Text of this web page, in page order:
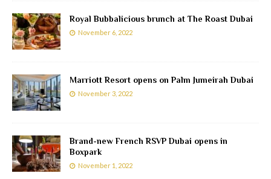
Royal Bubbalicious brunch at The Roast Dubai
November 6, 2022
Marriott Resort opens on Palm Jumeirah Dubai
November 3, 2022
Brand-new French RSVP Dubai opens in
Boxpark
November 1, 2022